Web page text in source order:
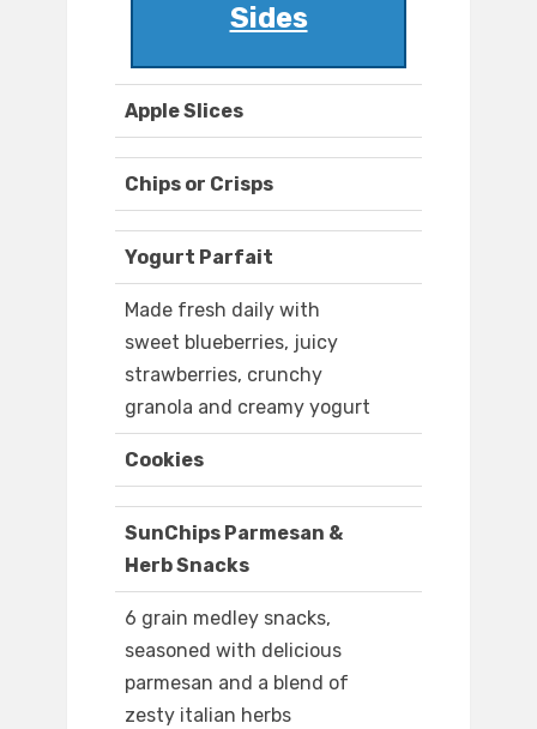
Sides
Apple Slices
Chips or Crisps
Yogurt Parfait
Made fresh daily with
sweet blueberries, juicy
strawberries, crunchy
granola and creamy yogurt
Cookies
SunChips Parmesan &
Herb Snacks
6 grain medley snacks,
seasoned with delicious
parmesan and a blend of
zesty italian herbs